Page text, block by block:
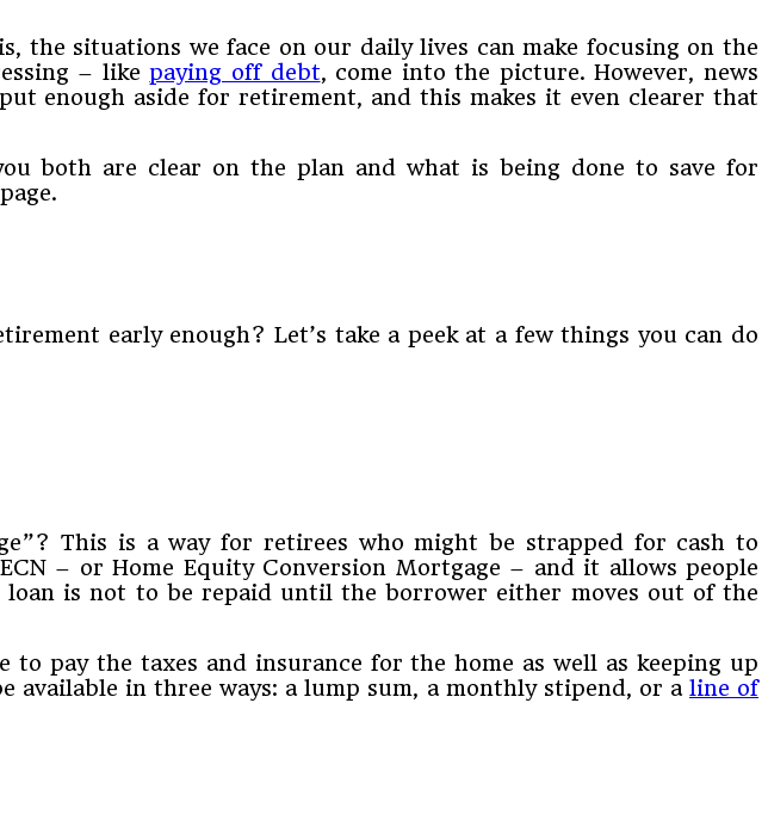
the situations we face on our daily lives can make focusing on the
– likepaying off debt, come into the picture. However, news
enough aside for retirement, and this makes it even clearer that
both are clear on the plan and what is being done to save for
early enough? Let’s take a peek at a few things you can do
This is a way for retirees who might be strapped for cash to
– or Home Equity Conversion Mortgage – and it allows people
is not to be repaid until the borrower either moves out of the
pay the taxes and insurance for the home as well as keeping up
available in three ways: a lump sum, a monthly stipend, or a line of